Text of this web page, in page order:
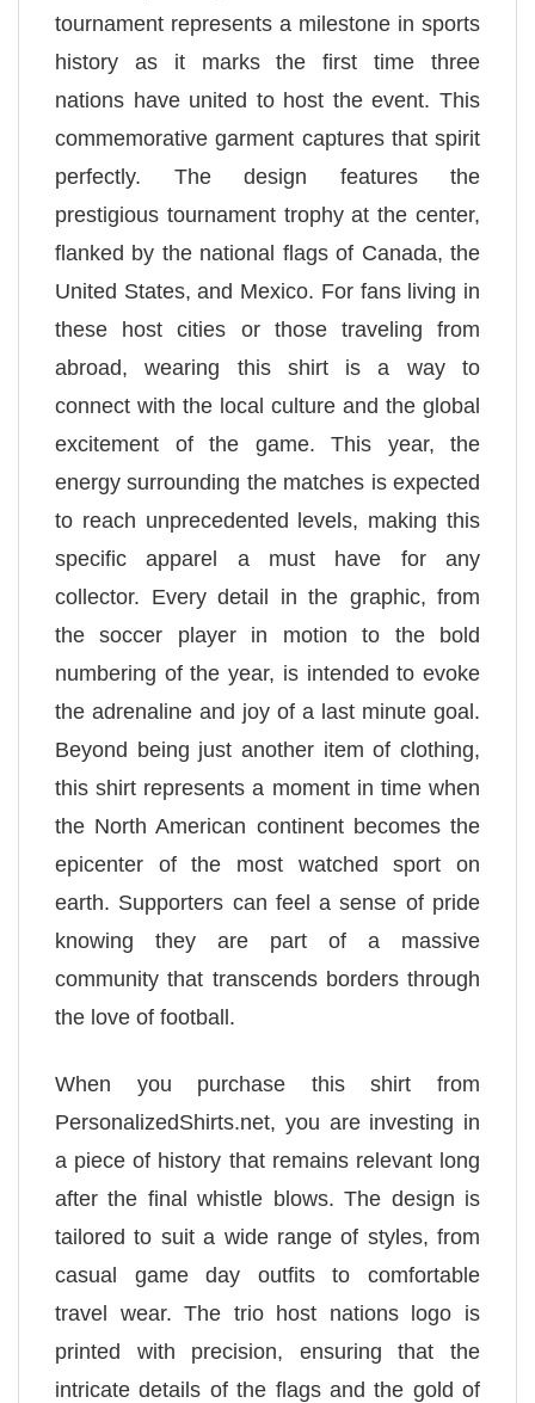
tournament represents a milestone in sports
history as it marks the first time three
nations have united to host the event. This
commemorative garment captures that spirit
perfectly. The design features the
prestigious tournament trophy at the center,
flanked by the national flags of Canada, the
United States, and Mexico. For fans living in
these host cities or those traveling from
abroad, wearing this shirt is a way to
connect with the local culture and the global
excitement of the game. This year, the
energy surrounding the matches is expected
to reach unprecedented levels, making this
specific apparel a must have for any
collector. Every detail in the graphic, from
the soccer player in motion to the bold
numbering of the year, is intended to evoke
the adrenaline and joy of a last minute goal.
Beyond being just another item of clothing,
this shirt represents a moment in time when
the North American continent becomes the
epicenter of the most watched sport on
earth. Supporters can feel a sense of pride
knowing they are part of a massive
community that transcends borders through
the love of football.
When you purchase this shirt from
PersonalizedShirts.net, you are investing in
a piece of history that remains relevant long
after the final whistle blows. The design is
tailored to suit a wide range of styles, from
casual game day outfits to comfortable
travel wear. The trio host nations logo is
printed with precision, ensuring that the
intricate details of the flags and the gold of